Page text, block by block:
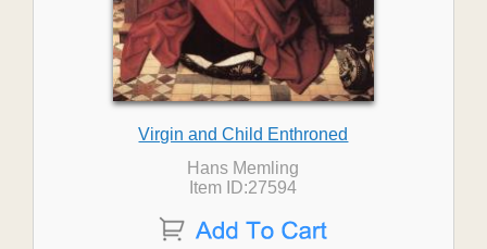
Virgin and Child Enthroned
Hans Memling
Item ID:27594